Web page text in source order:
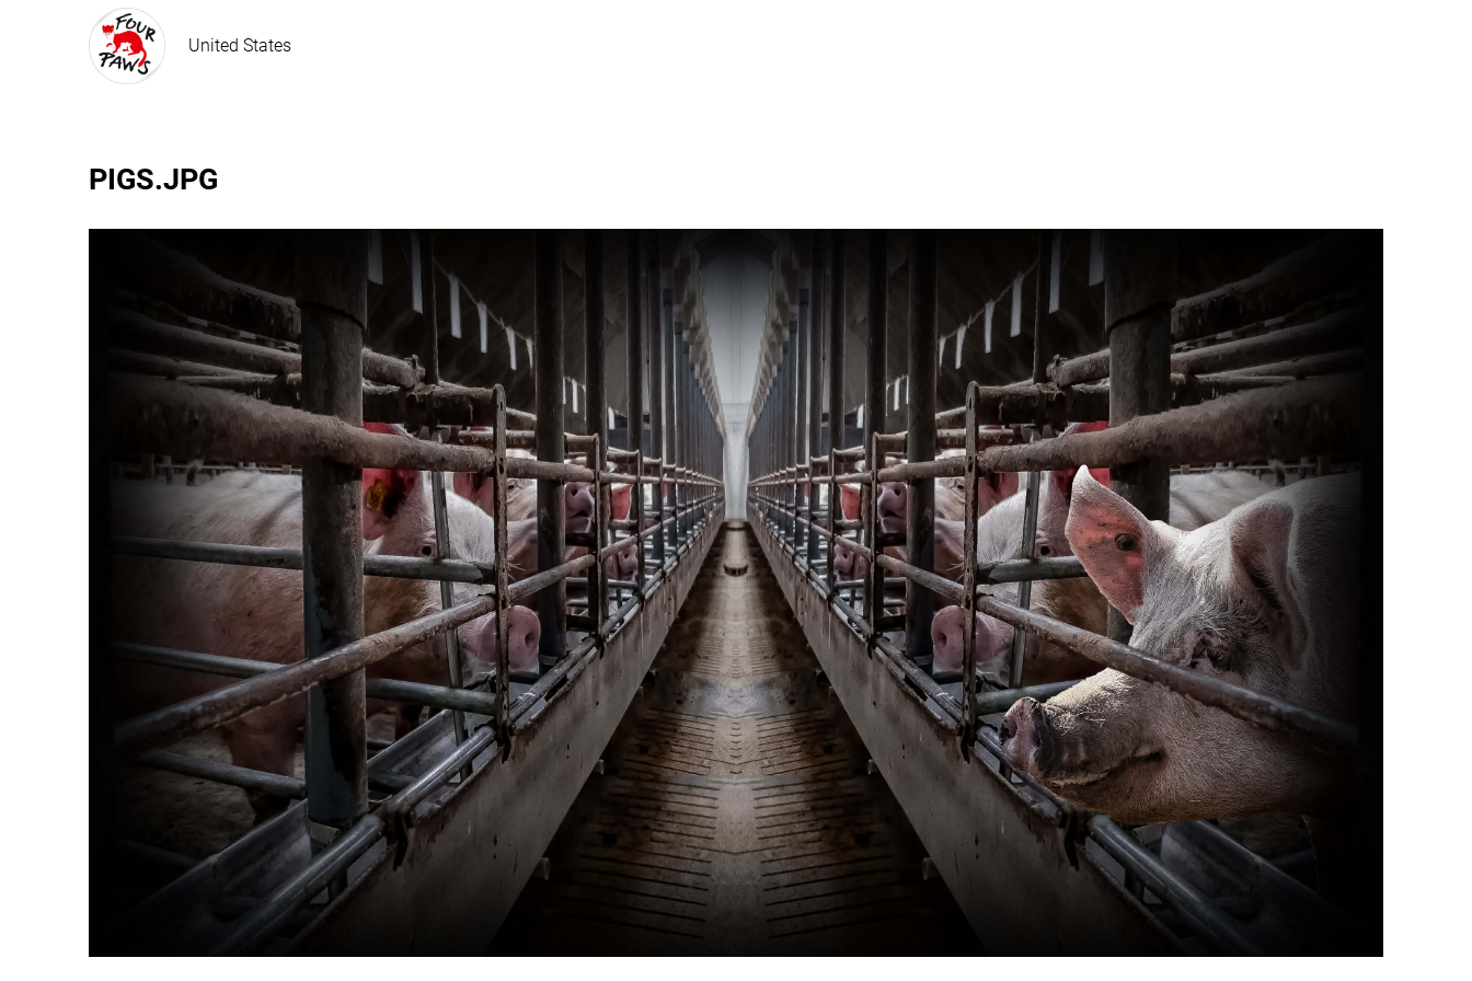
United States
PIGS.JPG